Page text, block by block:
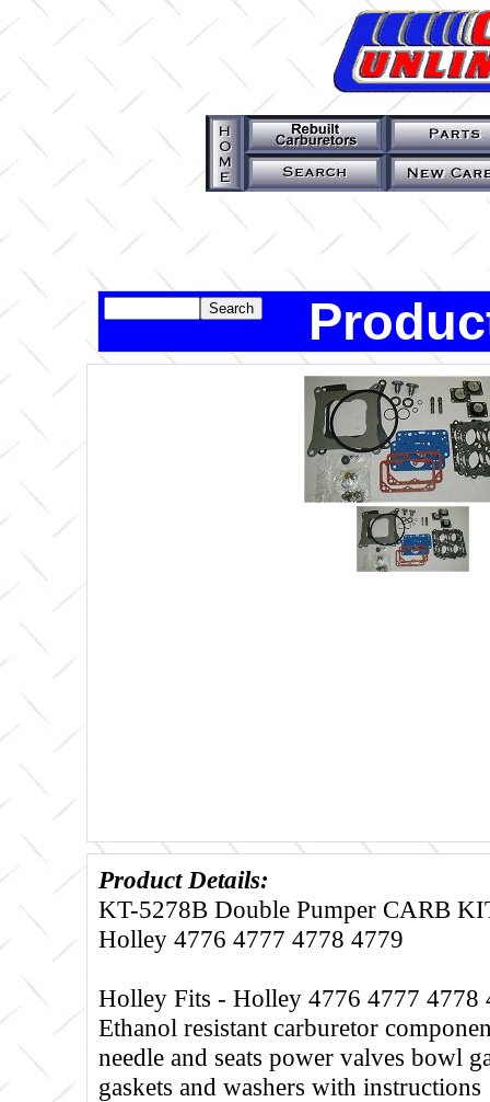
Product Details:
KT-5278B Double Pumper CARB
Holley 4776 4777 4778 4779
Holley Fits - Holley 4776 4777 4778
Ethanol resistant carburetor
needle and seats power valves bowl
gaskets and washers with instructions